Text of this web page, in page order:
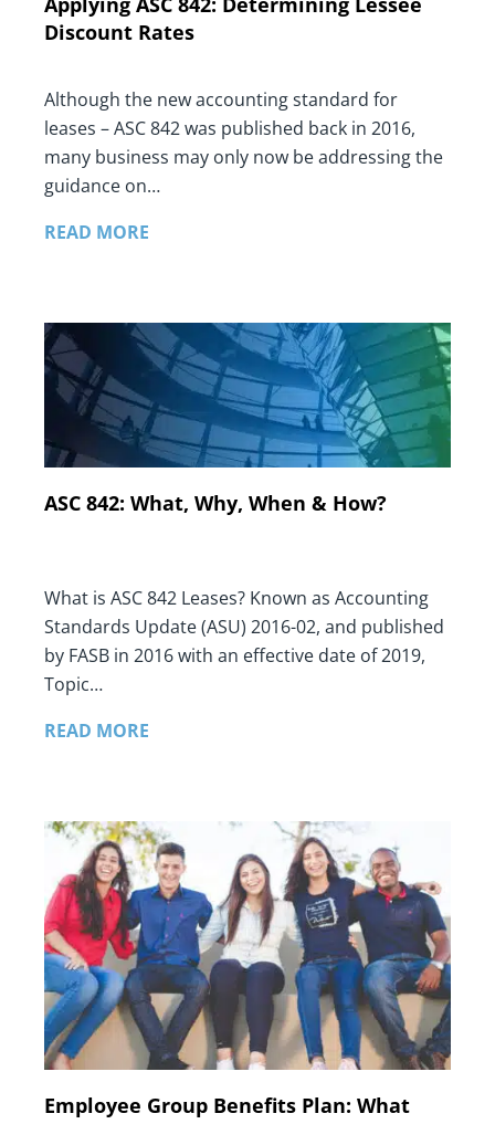
Discount Rates
Although the new accounting standard for
leases – ASC 842 was published back in 2016,
many business may only now be addressing the
guidance on…
READ MORE
ASC 842: What, Why, When & How?
What is ASC 842 Leases? Known as Accounting
Standards Update (ASU) 2016-02, and published
by FASB in 2016 with an effective date of 2019,
Topic…
READ MORE
Employee Group Benefits Plan: What